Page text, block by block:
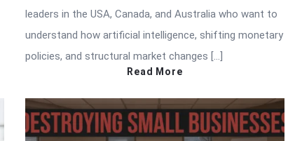
leaders in the USA, Canada, and Australia who want to
understand how artificial intelligence, shifting monetary
policies, and structural market changes […]
Read More